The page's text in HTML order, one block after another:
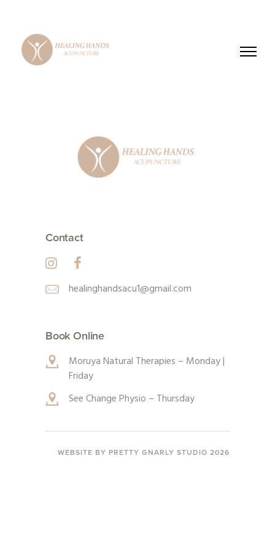
Contact
healinghandsacu1@gmail.com
Book Online
Moruya Natural Therapies – Monday |
Friday
See Change Physio – Thursday
WEBSITE BY PRETTY GNARLY STUDIO 2026